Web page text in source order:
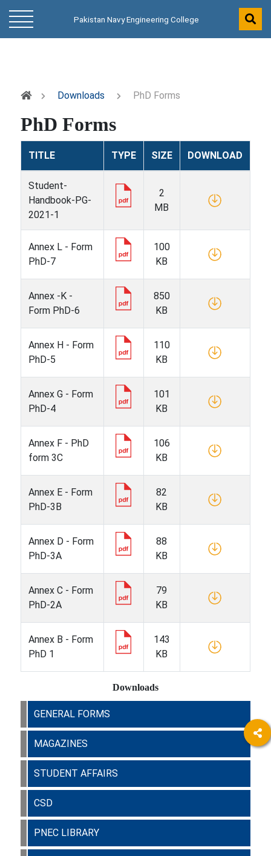
Pakistan Navy Engineering College
Downloads PhD Forms
PhD Forms
TITLE TYPE SIZE DOWNLOAD
Student-
Handbook-PG-
2021-1
2
MB
Annex L - Form
PhD-7
100
KB
Annex -K -
Form PhD-6
850
KB
Annex H - Form
PhD-5
110
KB
Annex G - Form
PhD-4
101
KB
Annex F - PhD
form 3C
106
KB
Annex E - Form
PhD-3B
82
KB
Annex D - Form
PhD-3A
88
KB
Annex C - Form
PhD-2A
79
KB
Annex B - Form
PhD 1
143
KB
Downloads
GENERAL FORMS
MAGAZINES
STUDENT AFFAIRS
CSD
PNEC LIBRARY